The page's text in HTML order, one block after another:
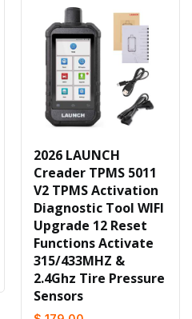
2026 LAUNCH
Creader TPMS 5011
V2 TPMS Activation
Diagnostic Tool WIFI
Upgrade 12 Reset
Functions Activate
315/433MHZ &
2.4Ghz Tire Pressure
Sensors